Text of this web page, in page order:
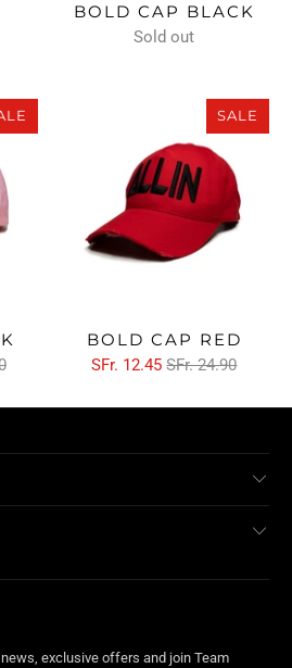
BOLD CAP BLACK
Sold out
SALE
SALE
BOLD CAP RED
SFr. 12.45SFr. 24.90
exclusive offers and join Team